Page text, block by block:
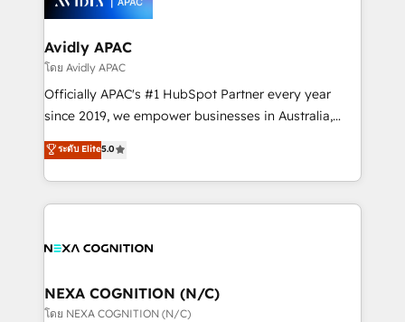
we’ll assemble a RevOps machine that drives more
traffic, generates better leads and crushes your
revenue goals. We've worked with thousands of
HubSpot customers and we'd love to work with you
too! Clients come to us for: Advanced CRM solutions
HubSpot Data System Migrations between systems
to HubSpot New lead generation strategies Time-
Avidly APAC
โดย Avidly APAC
Officially APAC's #1 HubSpot Partner every year
since 2019, we empower businesses in Australia,
New Zealand, and globally to realise their full
potential through enterprise HubSpot CRM
implementation. And we deliver best practice across
the whole HubSpot platform, covering marketing,
all businesses, from start-up to Enterprise, and have
the world. Our human approach to digital
transformation is designed for businesses who want
ระดับ Elite5.0
NEXA COGNITION (N/C)
โดย NEXA COGNITION (N/C)